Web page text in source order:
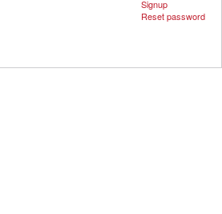
Signup
Reset password